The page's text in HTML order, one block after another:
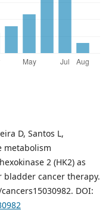
D, Santos L,
metabolism
2 (HK2) as
cancer therapy.
DOI: